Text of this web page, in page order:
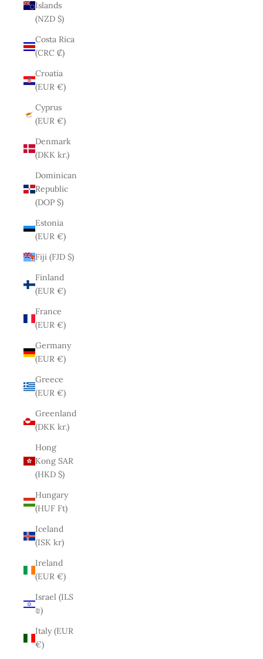
Islands
(NZD $)
Costa Rica
(CRC ₡)
Croatia
(EUR €)
Cyprus
(EUR €)
Denmark
(DKK kr.)
Dominican
Republic
(DOP $)
Estonia
(EUR €)
Fiji (FJD $)
Finland
(EUR €)
France
(EUR €)
Germany
(EUR €)
Greece
(EUR €)
Greenland
(DKK kr.)
Hong
Kong SAR
(HKD $)
Hungary
(HUF Ft)
Iceland
(ISK kr)
Ireland
(EUR €)
Israel (ILS
₪)
Italy (EUR
€)